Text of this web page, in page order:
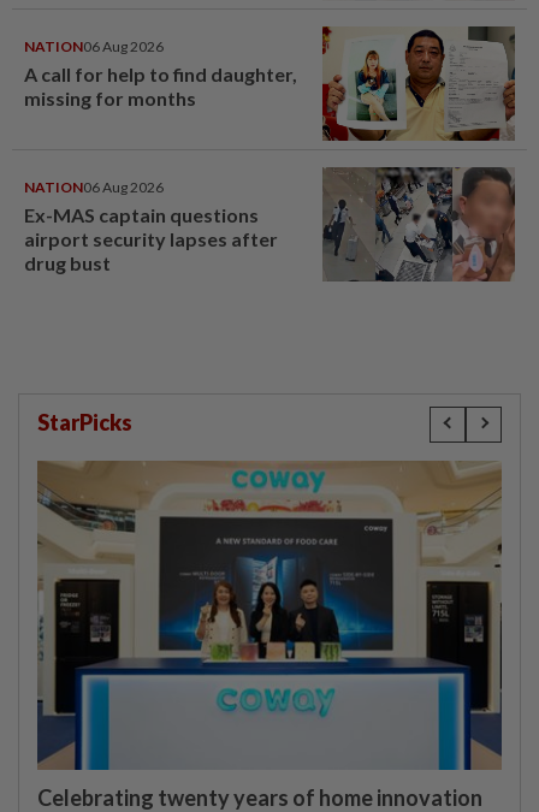
NATION06 Aug 2026
A call for help to find daughter,
missing for months
NATION06 Aug 2026
Ex-MAS captain questions
airport security lapses after
drug bust
StarPicks
Celebrating twenty years of home innovation